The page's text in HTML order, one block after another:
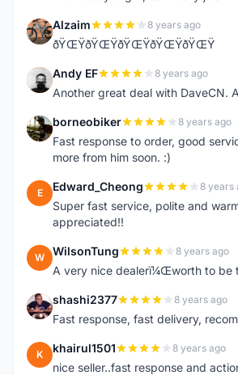
A Alzaim 8 years ago
ðŸŒŸðŸŒŸðŸŒŸðŸŒŸðŸŒŸ
A Andy EF 8 years ago
Another great deal with DaveCN.
B borneobiker 8 years ago
Fast response to order, good
more from him soon. :)
E Edward_Cheong 8 years
Super fast service, polite and
appreciated!!
W WilsonTung 8 years ago
A very nice dealerï¼Œworth to be
S shashi2377 8 years ago
Fast response, fast delivery,
K khairul1501 8 years ago
nice seller..fast response and